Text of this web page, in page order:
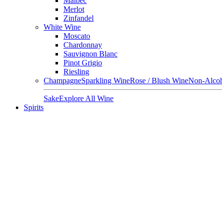
Merlot
Zinfandel
White Wine
Moscato
Chardonnay
Sauvignon Blanc
Pinot Grigio
Riesling
ChampagneSparkling WineRose / Blush WineNon-
SakeExplore All Wine
Spirits